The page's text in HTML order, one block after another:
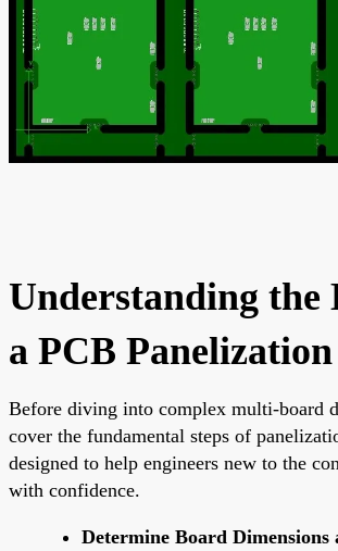
Understanding the
a PCB
Before diving into complex multi-board
cover the fundamental steps of
designed to help engineers new to the
with confidence.
Determine Board Dimensions